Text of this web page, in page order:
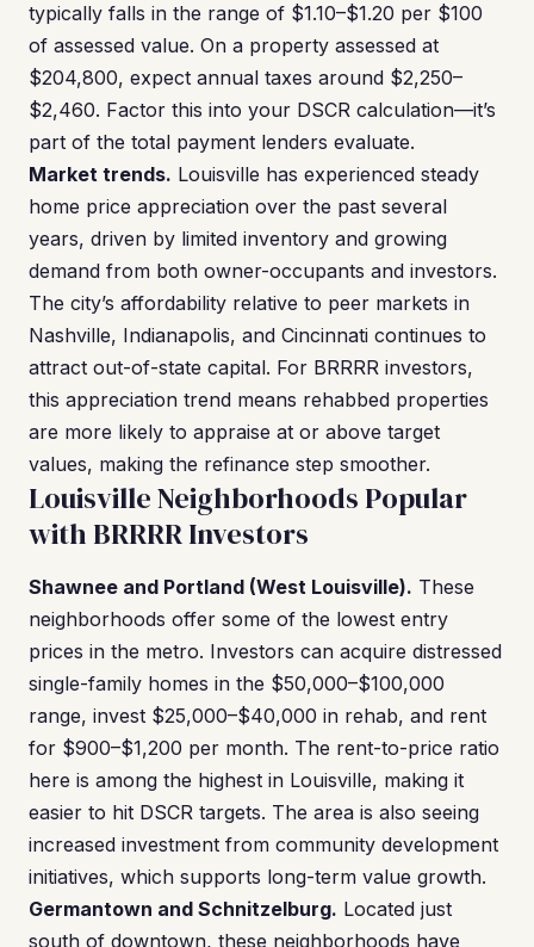
typically falls in the range of $1.10–$1.20 per $100
of assessed value. On a property assessed at
$204,800, expect annual taxes around $2,250–
$2,460. Factor this into your DSCR calculation—it’s
part of the total payment lenders evaluate.
Market trends. Louisville has experienced steady
home price appreciation over the past several
years, driven by limited inventory and growing
demand from both owner-occupants and investors.
The city’s affordability relative to peer markets in
Nashville, Indianapolis, and Cincinnati continues to
attract out-of-state capital. For BRRRR investors,
this appreciation trend means rehabbed properties
are more likely to appraise at or above target
values, making the refinance step smoother.
Louisville Neighborhoods Popular
with BRRRR Investors
Shawnee and Portland (West Louisville). These
neighborhoods offer some of the lowest entry
prices in the metro. Investors can acquire distressed
single-family homes in the $50,000–$100,000
range, invest $25,000–$40,000 in rehab, and rent
for $900–$1,200 per month. The rent-to-price ratio
here is among the highest in Louisville, making it
easier to hit DSCR targets. The area is also seeing
increased investment from community development
initiatives, which supports long-term value growth.
Germantown and Schnitzelburg. Located just
south of downtown, these neighborhoods have